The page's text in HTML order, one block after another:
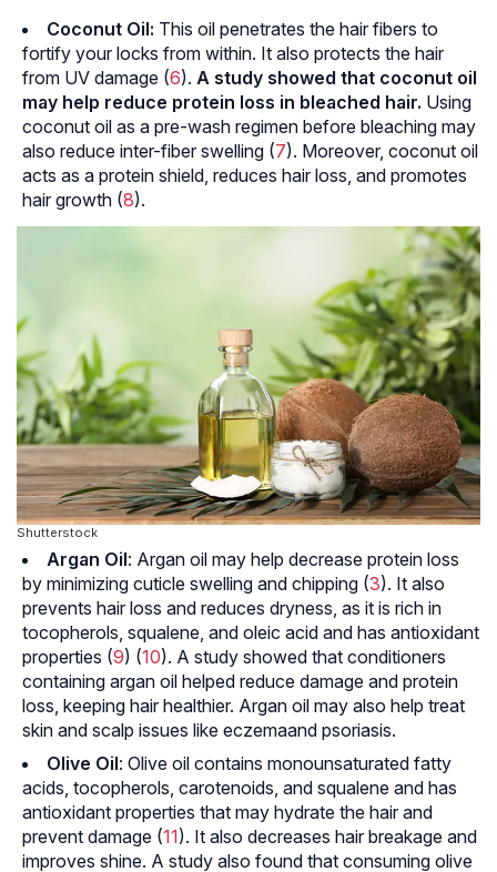
Coconut Oil: This oil penetrates the hair fibers to
fortify your locks from within. It also protects the hair
from UV damage (6). A study showed that coconut oil
may help reduce protein loss in bleached hair. Using
coconut oil as a pre-wash regimen before bleaching may
also reduce inter-fiber swelling (7). Moreover, coconut oil
acts as a protein shield, reduces hair loss, and promotes
hair growth (8).
Shutterstock
Argan Oil: Argan oil may help decrease protein loss
by minimizing cuticle swelling and chipping (3). It also
prevents hair loss and reduces dryness, as it is rich in
tocopherols, squalene, and oleic acid and has antioxidant
properties (9) (10). A study showed that conditioners
containing argan oil helped reduce damage and protein
loss, keeping hair healthier. Argan oil may also help treat
skin and scalp issues like eczemaand psoriasis.
Olive Oil: Olive oil contains monounsaturated fatty
acids , tocopherols, carotenoids , and squalene and has
antioxidant properties that may hydrate the hair and
prevent damage (11). It also decreases hair breakage and
improves shine. A study also found that consuming olive